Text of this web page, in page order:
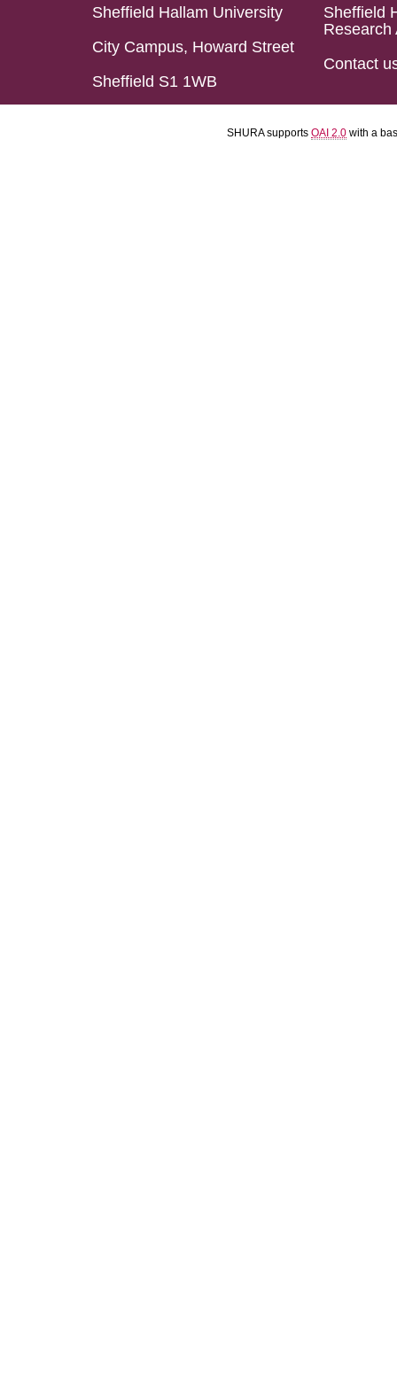
Sheffield Hallam University
City Campus, Howard Street
Sheffield S1 1WB
Sheffield
Research
Contact
SHURA supports OAI 2.0 with a